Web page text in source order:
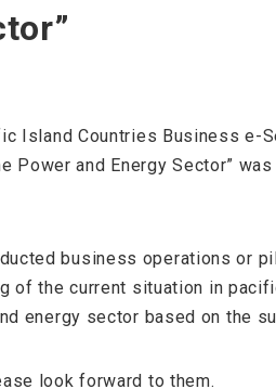
Island Countries Business e-
Power and Energy Sector”
business operations or
of the current situation in
energy sector based on the
look forward to them.